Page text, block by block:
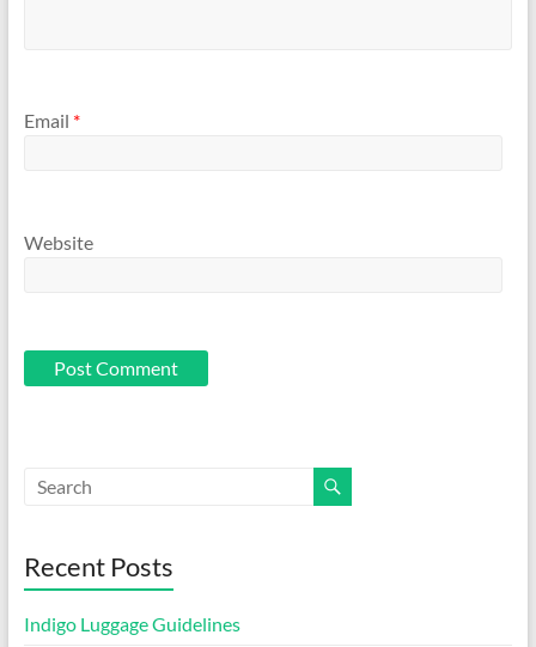
Email *
Website
Recent Posts
Indigo Luggage Guidelines